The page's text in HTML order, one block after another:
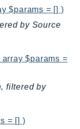
$params = [] )
by Source
array $params =
filtered by
= [] )